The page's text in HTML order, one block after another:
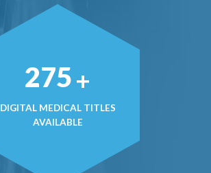
379+
DIGITAL MEDICAL TITLES
AVAILABLE